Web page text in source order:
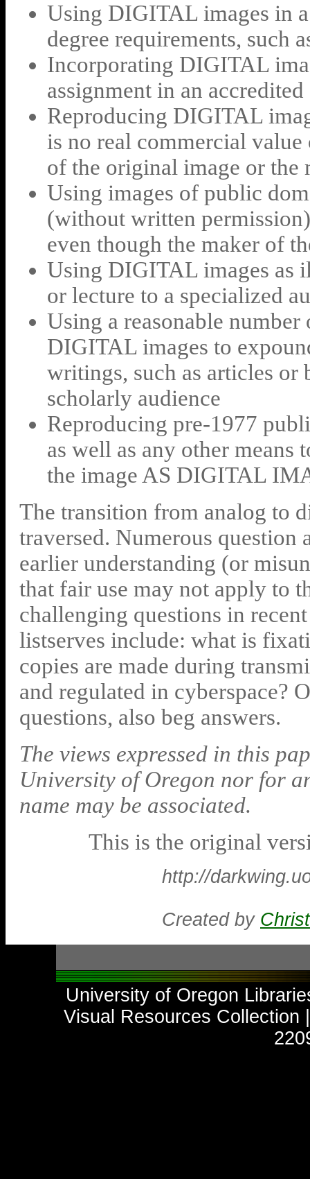
Using DIGITAL images in
degree requirements, such
Incorporating DIGITAL
assignment in an
Reproducing DIGITAL
is no real commercial
of the original image or
Using images of public
(without written
even though the maker of
Using DIGITAL images as
or lecture to a specialized
Using a reasonable
DIGITAL images to
writings, such as articles
scholarly audience
Reproducing pre-1977
as well as any other
the image AS DIGITAL
The transition from analog to
traversed. Numerous question
earlier understanding (or
that fair use may not apply to
challenging questions in
listserves include: what is
copies are made during
and regulated in cyberspace?
questions, also beg answers.
The views expressed in this
University of Oregon nor for
name may be associated.
This is the original
http://
Created by
University of Oregon
Visual Resources Collection